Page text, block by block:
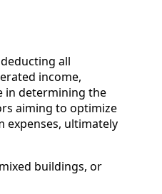
all
income,
in determining the
aiming to optimize
expenses, ultimately
buildings, or